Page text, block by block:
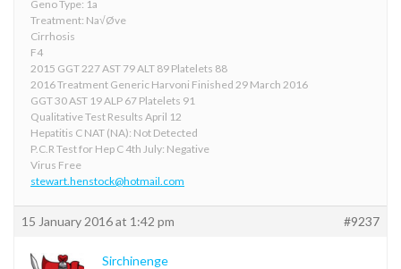
Geno Type: 1a
Treatment: Na√Øve
Cirrhosis
F4
2015 GGT 227 AST 79 ALT 89 Platelets 88
2016 Treatment Generic Harvoni Finished 29 March 2016
GGT 30 AST 19 ALP 67 Platelets 91
Qualitative Test Results April 12
Hepatitis C NAT (NA): Not Detected
P.C.R Test for Hep C 4th July: Negative
Virus Free
stewart.henstock@hotmail.com
15 January 2016 at 1:42 pm #9237
Sirchinenge